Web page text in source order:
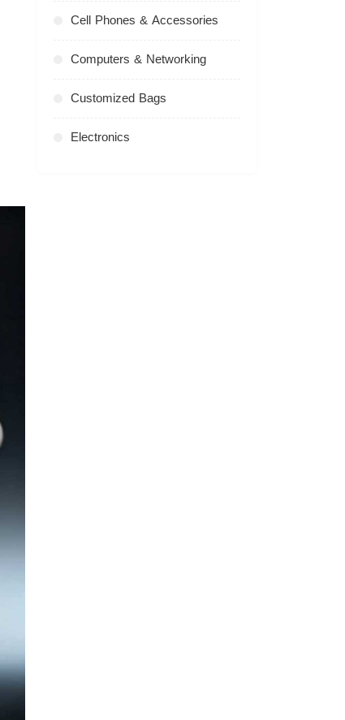
Cell Phones & Accessories
Computers & Networking
Customized Bags
Electronics